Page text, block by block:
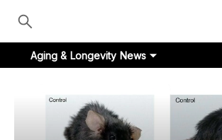
Aging & Longevity News